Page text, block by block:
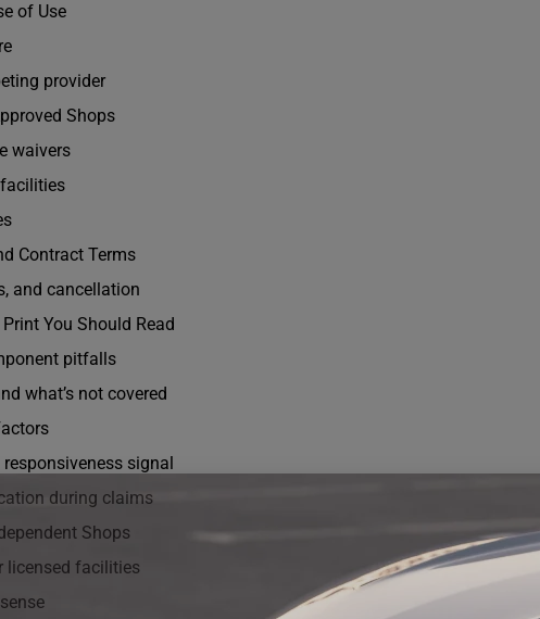
of Use
provider
Shops
waivers
Contract Terms
and cancellation
You Should Read
pitfalls
what’s not covered
signal
during claims
Shops
licensed facilities